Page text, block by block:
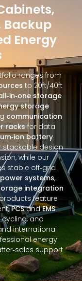
Backup
Energy
ranges from
to 20ft/40ft
storage
storage
communication
racksfor data
battery
stackable design
while our
stable off‑grid
systems,
integration
feature
PCSandEMS
and
international
energy
support